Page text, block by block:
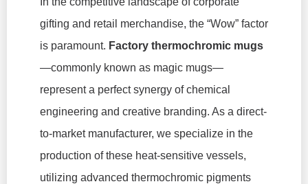
gifting and retail merchandise, the “Wow” factor
is paramount. Factory thermochromic mugs
—commonly known as magic mugs—
represent a perfect synergy of chemical
engineering and creative branding. As a direct-
to-market manufacturer, we specialize in the
production of these heat-sensitive vessels,
utilizing advanced thermochromic pigments